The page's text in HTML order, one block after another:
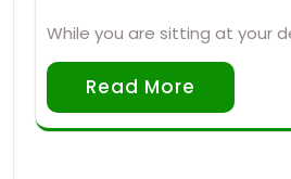
While you are sitting at your
Read More